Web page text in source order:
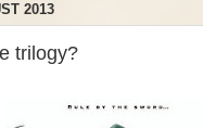
2013
trilogy?